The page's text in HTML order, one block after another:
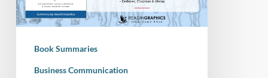
Commitments
of
Leadership:
Book Summaries
Business Communication